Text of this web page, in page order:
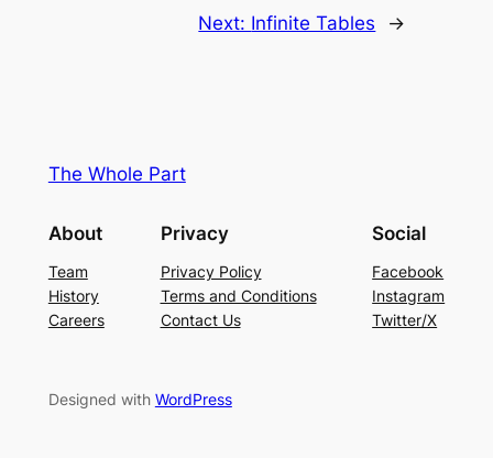
Next: Infinite Tables →
The Whole Part
About
Team
History
Careers
Privacy
Privacy Policy
Terms and Conditions
Contact Us
Social
Facebook
Instagram
Twitter/X
Designed with WordPress